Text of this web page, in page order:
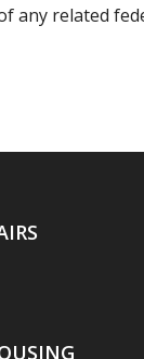
any related